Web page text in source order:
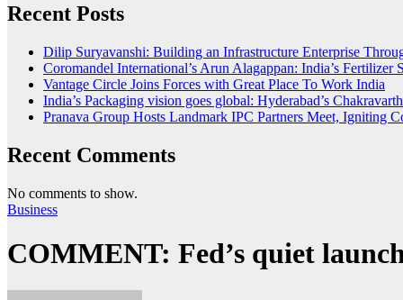
Recent Posts
Dilip Suryavanshi: Building an Infrastructure Enterprise
Coromandel International’s Arun Alagappan: India’s
Vantage Circle Joins Forces with Great Place To Work India
India’s Packaging vision goes global: Hyderabad’s
Pranava Group Hosts Landmark IPC Partners Meet, Igniting
Recent Comments
No comments to show.
Business
COMMENT: Fed’s quiet